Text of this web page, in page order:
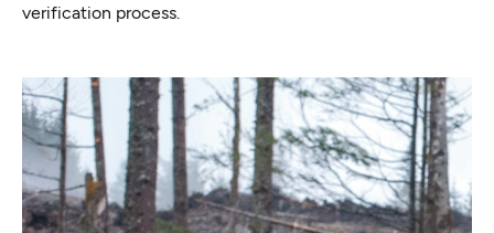
verification process.